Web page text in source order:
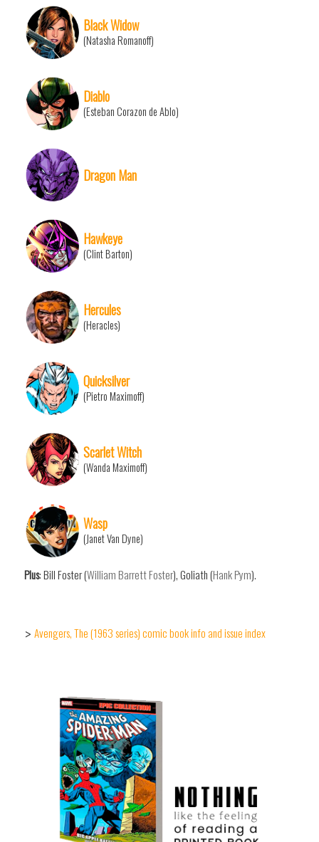
Black Widow
(Natasha Romanoff)
Diablo
(Esteban Corazon de Ablo)
Dragon Man
Hawkeye
(Clint Barton)
Hercules
(Heracles)
Quicksilver
(Pietro Maximoff)
Scarlet Witch
(Wanda Maximoff)
Wasp
(Janet Van Dyne)
Plus: Bill Foster (William Barrett Foster), Goliath (Hank Pym).
> Avengers, The (1963 series) comic book info and issue index